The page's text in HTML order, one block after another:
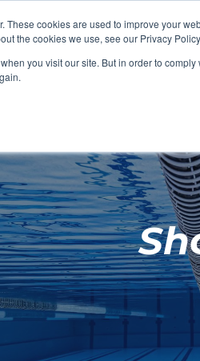
These cookies are used to improve your
the cookies we use, see our Privacy
you visit our site. But in order to
FACILITIES
SHOP FEATURED
SHOP FEATURED
SHOP FEATURED
SHOP FEATURED